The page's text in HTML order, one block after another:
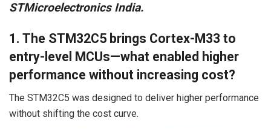
STMicroelectronics India.
1. The STM32C5 brings Cortex-M33 to
entry-level MCUs—what enabled higher
performance without increasing cost?
The STM32C5 was designed to deliver higher performance
without shifting the cost curve.